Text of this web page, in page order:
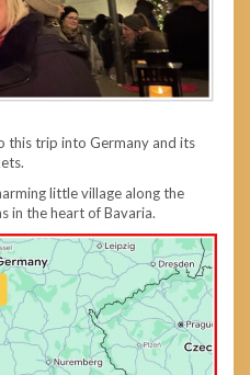
this trip into Germany and its
little village along the
in the heart of Bavaria.